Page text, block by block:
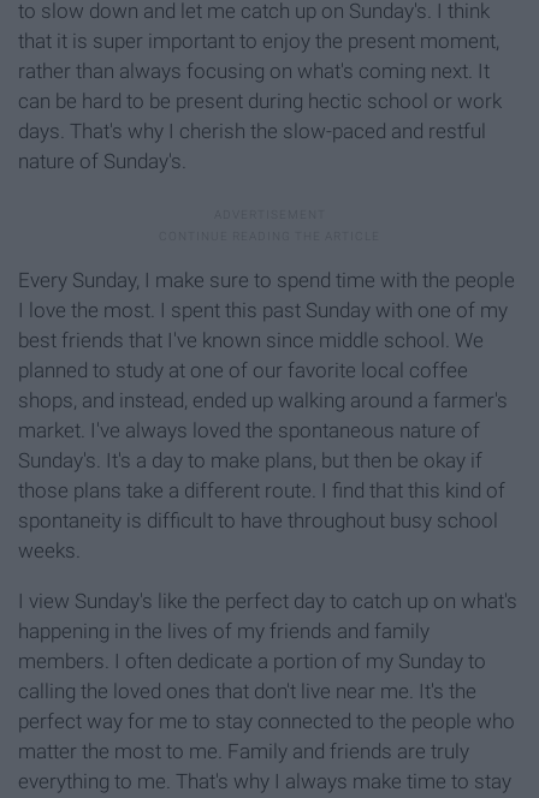
to slow down and let me catch up on Sunday's. I think
that it is super important to enjoy the present moment,
rather than always focusing on what's coming next. It
can be hard to be present during hectic school or work
days. That's why I cherish the slow-paced and restful
nature of Sunday's.
Every Sunday, I make sure to spend time with the people
I love the most. I spent this past Sunday with one of my
best friends that I've known since middle school. We
planned to study at one of our favorite local coffee
shops, and instead, ended up walking around a farmer's
market. I've always loved the spontaneous nature of
Sunday's. It's a day to make plans, but then be okay if
those plans take a different route. I find that this kind of
spontaneity is difficult to have throughout busy school
weeks.
I view Sunday's like the perfect day to catch up on what's
happening in the lives of my friends and family
members. I often dedicate a portion of my Sunday to
calling the loved ones that don't live near me. It's the
perfect way for me to stay connected to the people who
matter the most to me. Family and friends are truly
everything to me. That's why I always make time to stay